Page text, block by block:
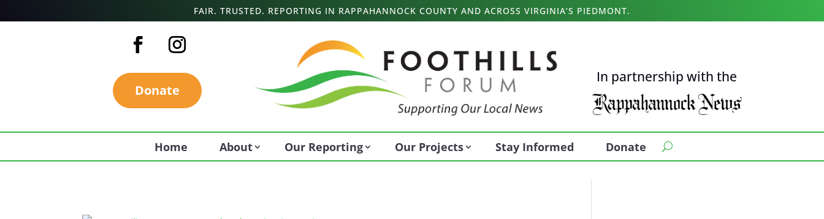
FAIR. TRUSTED. REPORTING IN RAPPAHANNOCK COUNTY AND ACROSS VIRGINIA’S PIEDMONT.
Donate
In partnership with the
Home About Our Reporting Our Projects Stay Informed Donate